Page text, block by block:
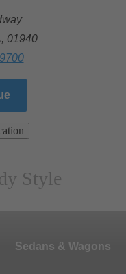
01940
Style
Sedans & Wagons